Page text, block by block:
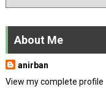
About Me
anirban
View my complete profile